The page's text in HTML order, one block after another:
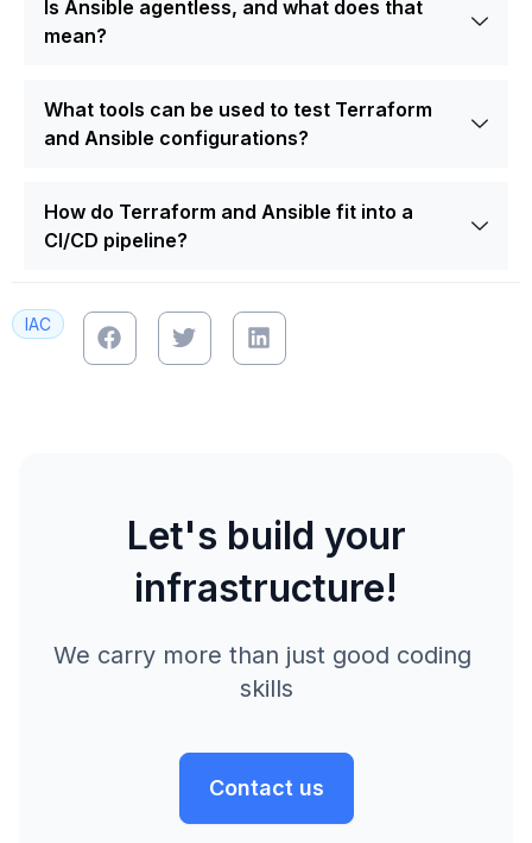
Is Ansible agentless, and what does that
mean?
What tools can be used to test Terraform
and Ansible configurations?
How do Terraform and Ansible fit into a
CI/CD pipeline?
IAC
Let's build your
infrastructure!
We carry more than just good coding
skills
Contact us